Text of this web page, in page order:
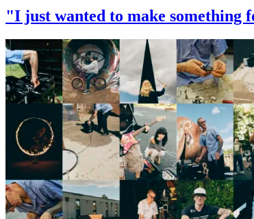
"I just wanted to make something